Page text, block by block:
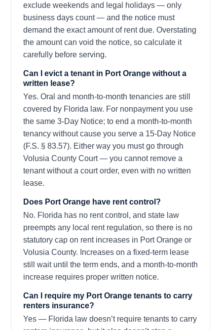
exclude weekends and legal holidays — only
business days count — and the notice must
demand the exact amount of rent due. Overstating
the amount can void the notice, so calculate it
carefully before serving.
Can I evict a tenant in Port Orange without a
written lease?
Yes. Oral and month-to-month tenancies are still
covered by Florida law. For nonpayment you use
the same 3-Day Notice; to end a month-to-month
tenancy without cause you serve a 15-Day Notice
(F.S. § 83.57). Either way you must go through
Volusia County Court — you cannot remove a
tenant without a court order, even with no written
lease.
Does Port Orange have rent control?
No. Florida has no rent control, and state law
preempts any local rent regulation, so there is no
statutory cap on rent increases in Port Orange or
Volusia County. Increases on a fixed-term lease
still wait until the term ends, and a month-to-month
increase requires proper written notice.
Can I require my Port Orange tenants to carry
renters insurance?
Yes — Florida law doesn’t require tenants to carry